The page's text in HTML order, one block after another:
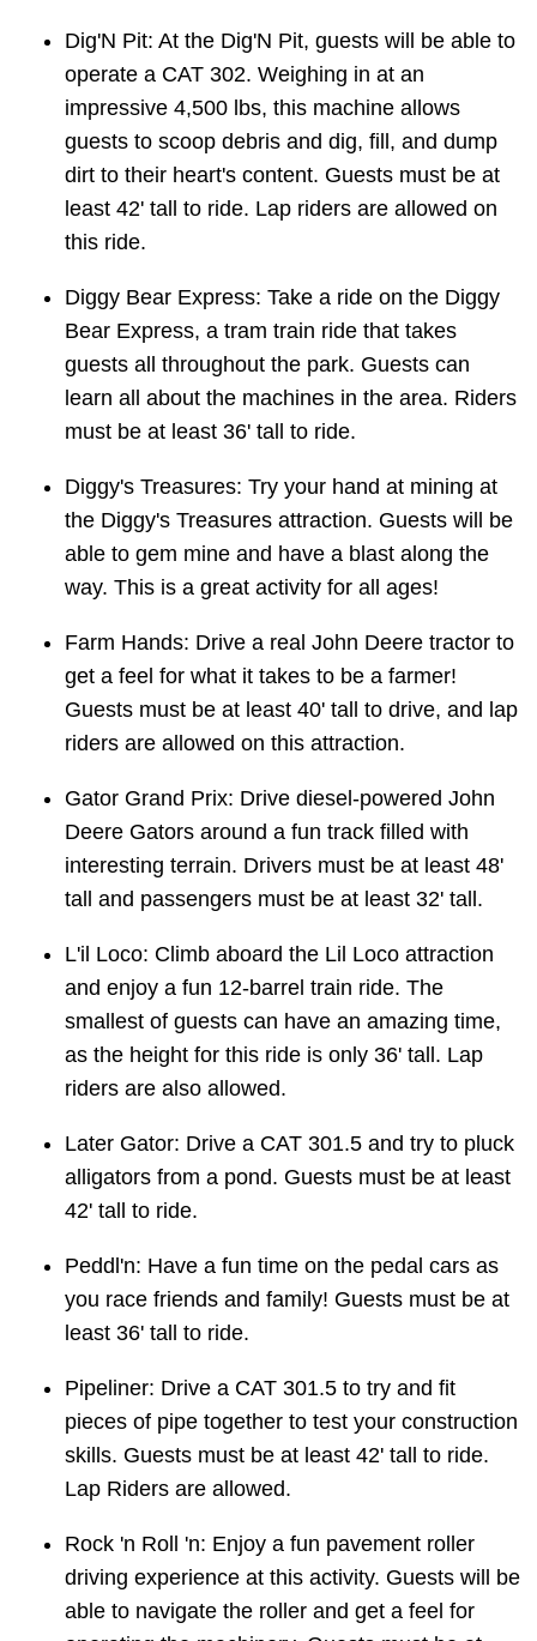
Dig'N Pit: At the Dig'N Pit, guests will be able to
operate a CAT 302. Weighing in at an
impressive 4,500 lbs, this machine allows
guests to scoop debris and dig, fill, and dump
dirt to their heart's content. Guests must be at
least 42' tall to ride. Lap riders are allowed on
this ride.
Diggy Bear Express: Take a ride on the Diggy
Bear Express, a tram train ride that takes
guests all throughout the park. Guests can
learn all about the machines in the area. Riders
must be at least 36' tall to ride.
Diggy's Treasures: Try your hand at mining at
the Diggy's Treasures attraction. Guests will be
able to gem mine and have a blast along the
way. This is a great activity for all ages!
Farm Hands: Drive a real John Deere tractor to
get a feel for what it takes to be a farmer!
Guests must be at least 40' tall to drive, and lap
riders are allowed on this attraction.
Gator Grand Prix: Drive diesel-powered John
Deere Gators around a fun track filled with
interesting terrain. Drivers must be at least 48'
tall and passengers must be at least 32' tall.
L'il Loco: Climb aboard the Lil Loco attraction
and enjoy a fun 12-barrel train ride. The
smallest of guests can have an amazing time,
as the height for this ride is only 36' tall. Lap
riders are also allowed.
Later Gator: Drive a CAT 301.5 and try to pluck
alligators from a pond. Guests must be at least
42' tall to ride.
Peddl'n: Have a fun time on the pedal cars as
you race friends and family! Guests must be at
least 36' tall to ride.
Pipeliner: Drive a CAT 301.5 to try and fit
pieces of pipe together to test your construction
skills. Guests must be at least 42' tall to ride.
Lap Riders are allowed.
Rock 'n Roll 'n: Enjoy a fun pavement roller
driving experience at this activity. Guests will be
able to navigate the roller and get a feel for